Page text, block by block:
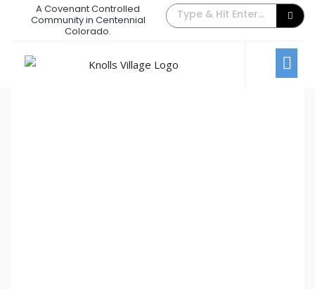
A Covenant Controlled
Community in Centennial
Colorado.
The Back Gate Villager – August
August 1, 2018